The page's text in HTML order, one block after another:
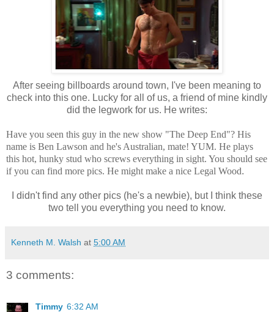
After seeing billboards around town, I've been meaning to
check into this one. Lucky for all of us, a friend of mine kindly
did the legwork for us. He writes:
Have you seen this guy in the new show "The Deep End"? His
name is Ben Lawson and he's Australian, mate! YUM. He plays
this hot, hunky stud who screws everything in sight. You should see
if you can find more pics. He might make a nice Legal Wood.
I didn't find any other pics (he's a newbie), but I think these
two tell you everything you need to know.
Kenneth M. Walsh at 5:00 AM
3 comments:
Timmy 6:32 AM